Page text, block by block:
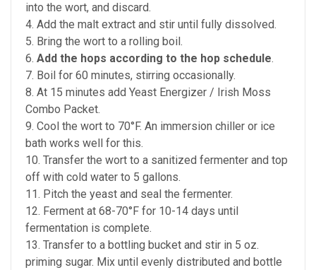
into the wort, and discard.
4. Add the malt extract and stir until fully dissolved.
5. Bring the wort to a rolling boil.
6. Add the hops according to the hop schedule.
7. Boil for 60 minutes, stirring occasionally.
8. At 15 minutes add Yeast Energizer / Irish Moss
Combo Packet.
9. Cool the wort to 70°F. An immersion chiller or ice
bath works well for this.
10. Transfer the wort to a sanitized fermenter and top
off with cold water to 5 gallons.
11. Pitch the yeast and seal the fermenter.
12. Ferment at 68-70°F for 10-14 days until
fermentation is complete.
13. Transfer to a bottling bucket and stir in 5 oz.
priming sugar. Mix until evenly distributed and bottle